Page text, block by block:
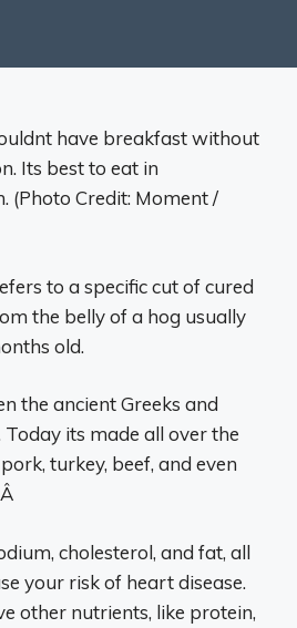
have breakfast without
Its best to eat in
(Photo Credit: Moment /
to a specific cut of cured
the belly of a hog usually
old.
the ancient Greeks and
its made all over the
turkey, beef, and even
cholesterol, and fat, all
your risk of heart disease.
other nutrients, like protein,